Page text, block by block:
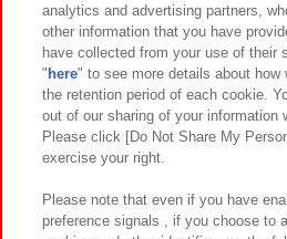
Play on smartphone or PC
Events and Campaigns
Web accessibility policy and
analytics and advertising partners,
other information that you have
have collected from your use of their
" here" to see more details about how
the retention period of each cookie.
out of our sharing of your information
Please click [Do Not Share My
exercise your right.
Please note that even if you have
preference signals , if you choose to